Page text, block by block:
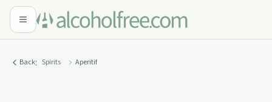
Back: Spirits Aperitif